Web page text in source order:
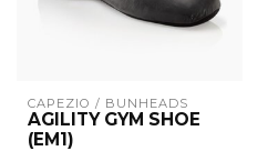
CAPEZIO / BUNHEADS
AGILITY GYM SHOE
(EM1)